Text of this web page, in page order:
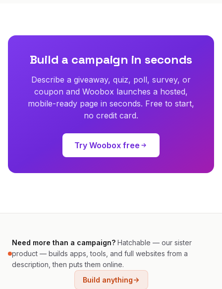
Build a campaign in seconds
Describe a giveaway, quiz, poll, survey, or
coupon and Woobox launches a hosted,
mobile-ready page in seconds. Free to start,
no credit card.
Try Woobox free
Need more than a campaign? Hatchable — our sister
product — builds apps, tools, and full websites from a
description, then puts them online.
Build anything